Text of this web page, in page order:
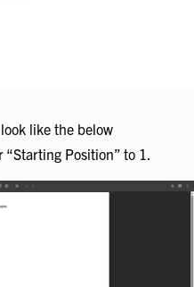
like the below
Position” to 1.